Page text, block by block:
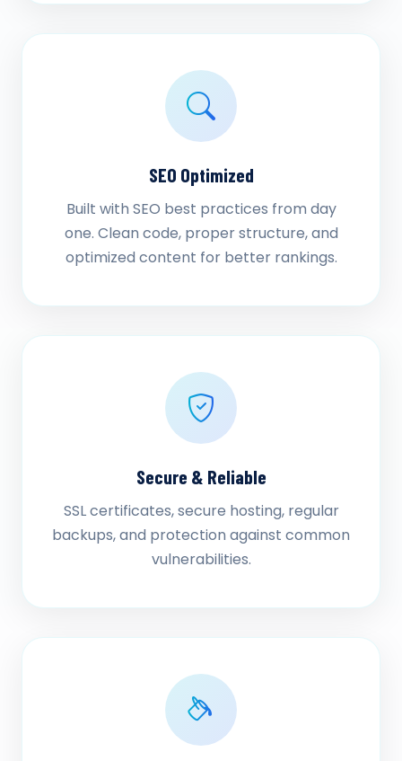
SEO Optimized
Built with SEO best practices from day
one. Clean code, proper structure, and
optimized content for better rankings.
Secure & Reliable
SSL certificates, secure hosting, regular
backups, and protection against common
vulnerabilities.